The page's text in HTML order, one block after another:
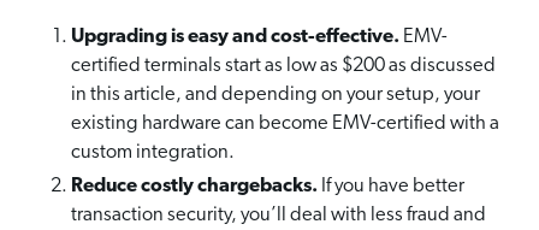
Upgrading is easy and cost-effective. EMV-
certified terminals start as low as $200 as discussed
in this article, and depending on your setup, your
existing hardware can become EMV-certified with a
custom integration.
Reduce costly chargebacks. If you have better
transaction security, you’ll deal with less fraud and